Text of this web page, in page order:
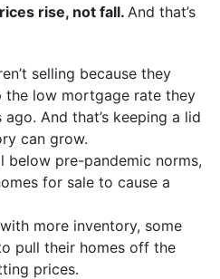
rise, not fall. And that’s
selling because they
the low mortgage rate they
And that’s keeping a lid
can grow.
below pre-pandemic norms,
for sale to cause a
more inventory, some
pull their homes off the
prices.